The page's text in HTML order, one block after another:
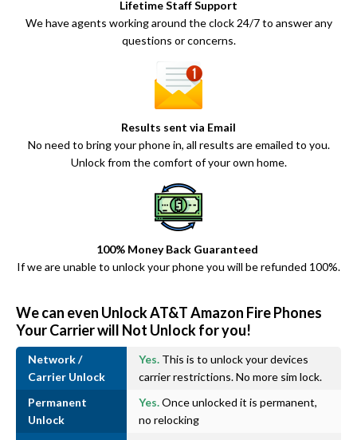
Lifetime Staff Support
We have agents working around the clock 24/7 to answer any
questions or concerns.
Results sent via Email
No need to bring your phone in, all results are emailed to you.
Unlock from the comfort of your own home.
100% Money Back Guaranteed
If we are unable to unlock your phone you will be refunded 100%.
We can even Unlock AT&T Amazon Fire Phones
Your Carrier will Not Unlock for you!
Network /
Carrier Unlock
Yes. This is to unlock your devices
carrier restrictions. No more sim lock.
Permanent
Unlock
Yes.Once unlocked it is permanent,
no relocking